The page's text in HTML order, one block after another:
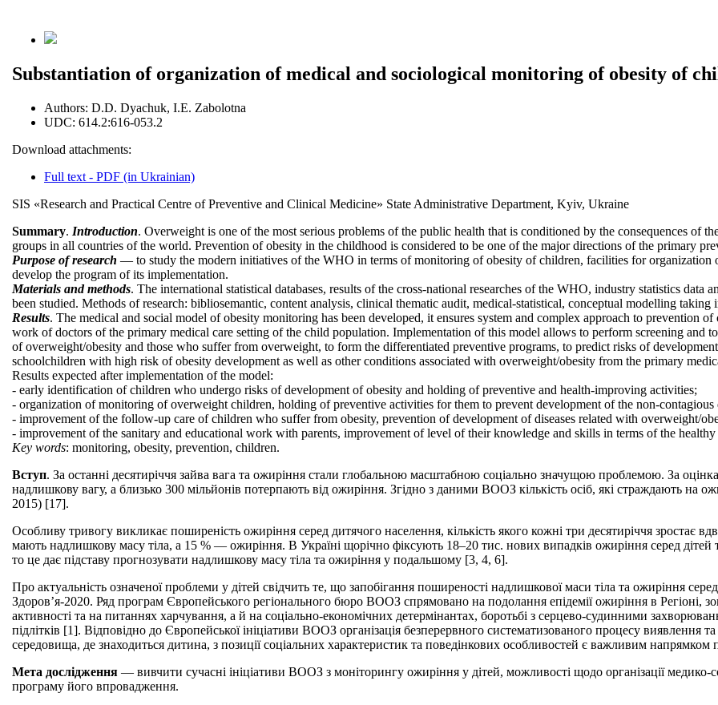
Substantiation of organization of medical and sociological monitoring of obesity of
Authors: D.D. Dyachuk, I.E. Zabolotna
UDC: 614.2:616-053.2
Download attachments:
Full text - PDF (in Ukrainian)
SIS «Research and Practical Centre of Preventive and Clinical Medicine» State Administrative Department, Kyiv, Ukraine
Summary. Introduction. Overweight is one of the most serious problems of the public health that is conditioned by the consequences of
groups in all countries of the world. Prevention of obesity in the childhood is considered to be one of the major directions of the primary
Purpose of research — to study the modern initiatives of the WHO in terms of monitoring of obesity of children, facilities for organization
develop the program of its implementation.
Materials and methods. The international statistical databases, results of the cross-national researches of the WHO, industry statistics data
been studied. Methods of research: bibliosemantic, content analysis, clinical thematic audit, medical-statistical, conceptual modelling
Results. The medical and social model of obesity monitoring has been developed, it ensures system and complex approach to prevention
work of doctors of the primary medical care setting of the child population. Implementation of this model allows to perform screening and
of overweight/obesity and those who suffer from overweight, to form the differentiated preventive programs, to predict risks of
schoolchildren with high risk of obesity development as well as other conditions associated with overweight/obesity from the primary
Results expected after implementation of the model:
- early identification of children who undergo risks of development of obesity and holding of preventive and health-improving activities;
- organization of monitoring of overweight children, holding of preventive activities for them to prevent development of the non-contagious
- improvement of the follow-up care of children who suffer from obesity, prevention of development of diseases related with overweight/
- improvement of the sanitary and educational work with parents, improvement of level of their knowledge and skills in terms of the
Key words: monitoring, obesity, prevention, children.
Вступ. За останні десятиріччя зайва вага та ожиріння стали глобальною масштабною соціально значущою проблемою. За
надлишкову вагу, а близько 300 мільйонів потерпають від ожиріння. Згідно з даними ВООЗ кількість осіб, які страждають на
2015) [17].
Особливу тривогу викликає поширеність ожиріння серед дитячого населення, кількість якого кожні три десятиріччя зростає
мають надлишкову масу тіла, а 15 % — ожиріння. В Україні щорічно фіксують 18–20 тис. нових випадків ожиріння серед дітей
то це дає підставу прогнозувати надлишкову масу тіла та ожиріння у подальшому [3, 4, 6].
Про актуальність означеної проблеми у дітей свідчить те, що запобігання поширеності надлишкової маси тіла та ожиріння
Здоров’я-2020. Ряд програм Європейського регіонального бюро ВООЗ спрямовано на подолання епідемії ожиріння в Регіоні,
активності та на питаннях харчування, а й на соціально-економічних детермінантах, боротьбі з серцево-судинними
підлітків [1]. Відповідно до Європейської ініціативи ВООЗ організація безперервного систематизованого процесу виявлення
середовища, де знаходиться дитина, з позиції соціальних характеристик та поведінкових особливостей є важливим
Мета дослідження — вивчити сучасні ініціативи ВООЗ з моніторингу ожиріння у дітей, можливості щодо організації медико-
програму його впровадження.